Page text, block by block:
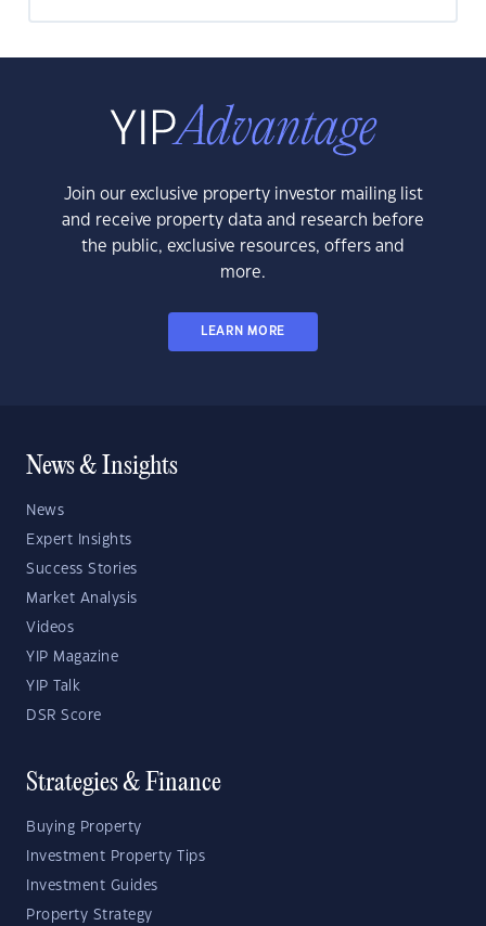
Join our exclusive property investor mailing list
and receive property data and research before
the public, exclusive resources, offers and
more.
LEARN MORE
News & Insights
News
Expert Insights
Success Stories
Market Analysis
Videos
YIP Magazine
YIP Talk
DSR Score
Strategies & Finance
Buying Property
Investment Property Tips
Investment Guides
Property Strategy